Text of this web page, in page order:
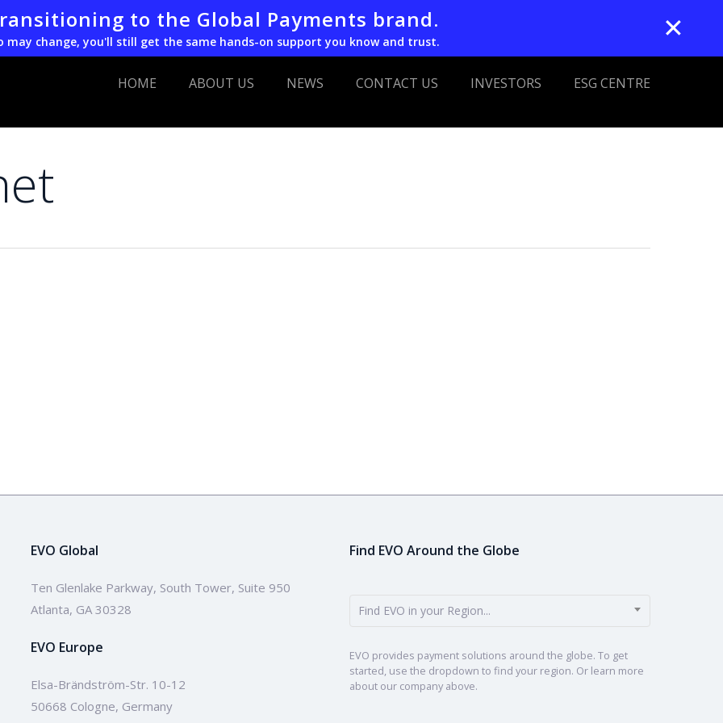
to the Global Payments brand.
may change, you'll still get the same hands-on support you know and trust. ✕
HOME ABOUT US NEWS CONTACT US INVESTORS ESG CENTRE
EVO Global
Ten Glenlake Parkway, South Tower, Suite 950
Atlanta, GA 30328
EVO Europe
Elsa-Brändström-Str. 10-12
50668 Cologne, Germany
Find EVO Around the Globe
Find EVO in your Region...
EVO provides payment solutions around the globe. To get
started, use the dropdown to find your region. Or learn more
about our company above.